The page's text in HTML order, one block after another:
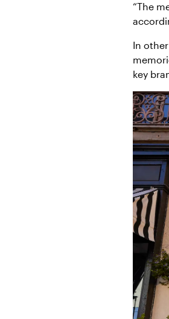
“The
In
key